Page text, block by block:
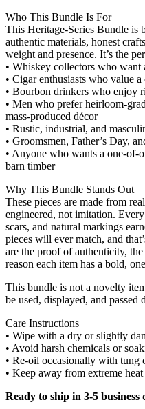
Who This Bundle Is For
This Heritage‑Series Bundle is
authentic materials, honest
weight and presence. It’s the
• Whiskey collectors who want
• Cigar enthusiasts who value
• Bourbon drinkers who enjoy
• Men who prefer
mass‑produced décor
• Rustic, industrial, and
• Groomsmen, Father’s Day,
• Anyone who wants a
barn timber
Why This Bundle Stands Out
These pieces are made from
engineered, not imitation.
scars, and natural markings
pieces will ever match, and
are the proof of authenticity,
reason each item has a bold,
This bundle is not a novelty
be used, displayed, and passed
Care Instructions
• Wipe with a dry or slightly
• Avoid harsh chemicals or
• Re‑oil occasionally with
• Keep away from extreme
Ready to ship in 3-5